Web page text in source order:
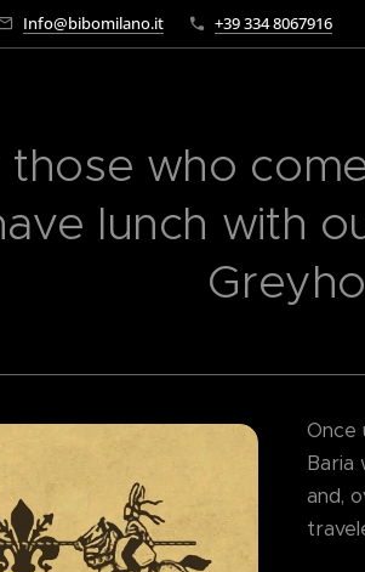
Info@bibomilano.it +39 334 8067916
those who
lunch with
Once
Baria
and,